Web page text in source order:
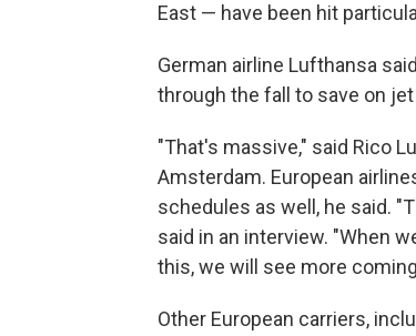
East — have been hit
German airline Lufthansa
through the fall to save on
"That's massive," said Rico
Amsterdam. European
schedules as well, he said.
said in an interview. "When
this, we will see more
Other European carriers,